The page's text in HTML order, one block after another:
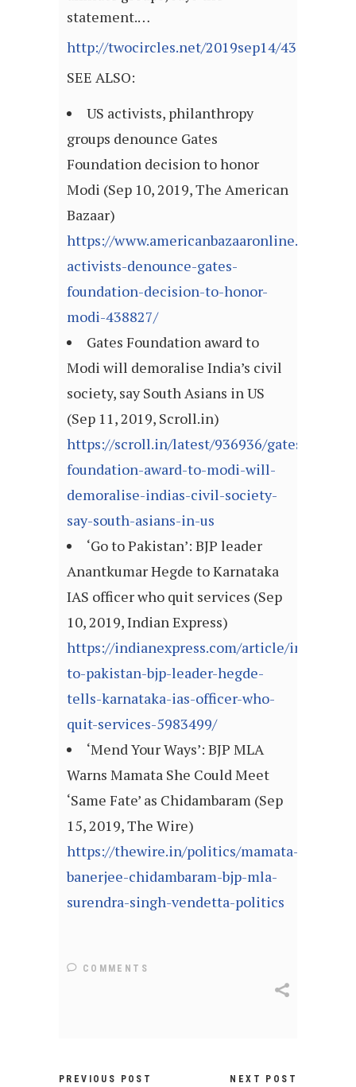
statement.…
http://twocircles.net/2019sep14/
SEE ALSO:
US activists, philanthropy
groups denounce Gates
Foundation decision to honor
Modi (Sep 10, 2019, The American
Bazaar)
https://www.americanbazaaronline.com/
activists-denounce-gates-
foundation-decision-to-honor-
modi-438827/
Gates Foundation award to
Modi will demoralise India’s civil
society, say South Asians in US
(Sep 11, 2019, Scroll.in)
https://scroll.in/latest/936936/gates-
foundation-award-to-modi-will-
demoralise-indias-civil-society-
say-south-asians-in-us
‘Go to Pakistan’: BJP leader
Anantkumar Hegde to Karnataka
IAS officer who quit services (Sep
10, 2019, Indian Express)
https://indianexpress.com/article/india/go-
to-pakistan-bjp-leader-hegde-
tells-karnataka-ias-officer-who-
quit-services-5983499/
‘Mend Your Ways’: BJP MLA
Warns Mamata She Could Meet
‘Same Fate’ as Chidambaram (Sep
15, 2019, The Wire)
https://thewire.in/politics/mamata-
banerjee-chidambaram-bjp-mla-
surendra-singh-vendetta-politics
COMMENTS
PREVIOUS POST NEXT POST